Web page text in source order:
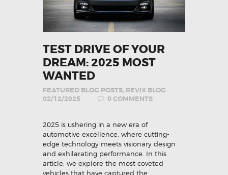
TEST DRIVE OF YOUR
DREAM: 2025 MOST
WANTED
FEATURED BLOG POSTS, REVIX BLOG
02/12/2025
0COMMENTS
2025 is ushering in a new era of
automotive excellence, where cutting-
edge technology meets visionary design
and exhilarating performance. In this
article, we explore the most coveted
vehicles that have captured the